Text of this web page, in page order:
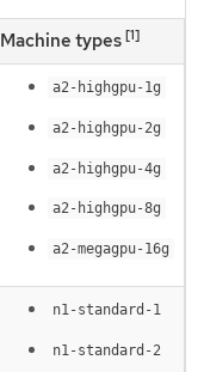
Machine types [1]
a2-highgpu-1g
a2-highgpu-2g
a2-highgpu-4g
a2-highgpu-8g
a2-megagpu-16g
n1-standard-1
n1-standard-2